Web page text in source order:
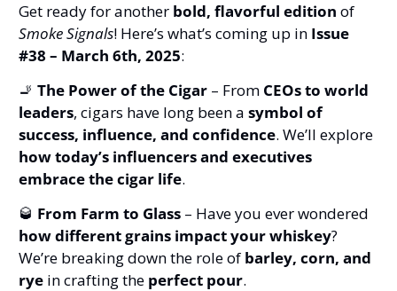
Get ready for another bold, flavorful edition
of
Smoke Signals! Here’s what’s coming up in Issue
#38 – March 6th, 2025:
🚬 The Power of the Cigar – From CEOs to world
leaders, cigars have long been a symbol of
success, influence, and confidence
. We’ll explore
how today’s influencers and executives
embrace the cigar life.
🥃 From Farm to Glass
how different grains impact your whiskey?
We’re breaking down the role of barley, corn, and
rye in crafting the perfect pour.